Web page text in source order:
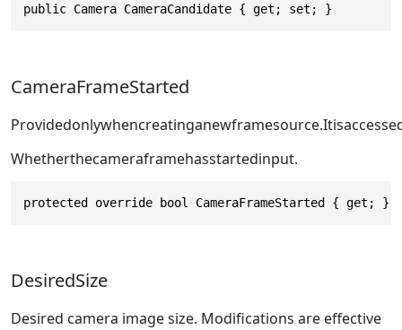
public Camera CameraCandidate { get; set; }
CameraFrameStarted
Whetherthecameraframehasstartedinput.
protected override bool CameraFrameStarted { get; }
DesiredSize
Desired camera image size. Modifications are effective